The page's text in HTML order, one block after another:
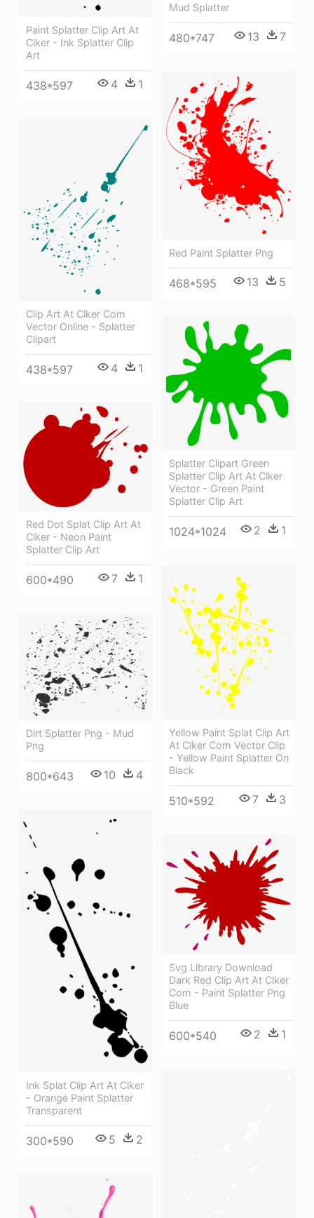
Mud Splatter
480*747 13 7
Paint Splatter Clip Art At
Clker - Ink Splatter Clip
Art
438*597 4 1
Red Paint Splatter Png
468*595 13 5
Clip Art At Clker Com
Vector Online - Splatter
Clipart
438*597 4 1
Splatter Clipart Green
Splatter Clip Art At Clker
Vector - Green Paint
Splatter Clip Art
1024*1024 2 1
Red Dot Splat Clip Art At
Clker - Neon Paint
Splatter Clip Art
600*490 7 1
Yellow Paint Splat Clip Art
At Clker Com Vector Clip
- Yellow Paint Splatter On
Black
510*592 7 3
Dirt Splatter Png - Mud
Png
800*643 10 4
Ink Splat Clip Art At Clker
- Orange Paint Splatter
Transparent
300*590 5 2
Svg Library Download
Dark Red Clip Art At Clker
Com - Paint Splatter Png
Blue
600*540 2 1